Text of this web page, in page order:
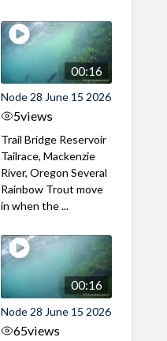
00:16
Node 28 June 15 2026
5views
Trail Bridge Reservoir
Tailrace, Mackenzie
River, Oregon Several
Rainbow Trout move
in when the ...
00:16
Node 28 June 15 2026
65views